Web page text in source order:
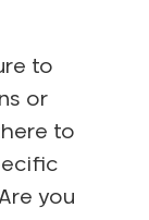
to
or
to
you